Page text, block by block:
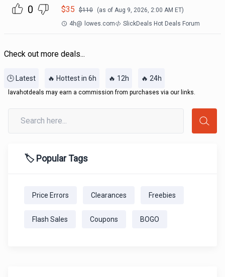
0
$35 $110 (as of Aug 9, 2026, 2:00 AM ET)
4h@ lowes.com SlickDeals Hot Deals Forum
Check out more deals...
🕒 Latest 🔥 Hottest in 6h 🔥 12h 🔥 24h
lavahotdeals may earn a commission from purchases via our links.
🏷️ Popular Tags
Price Errors Clearances Freebies
Flash Sales Coupons BOGO